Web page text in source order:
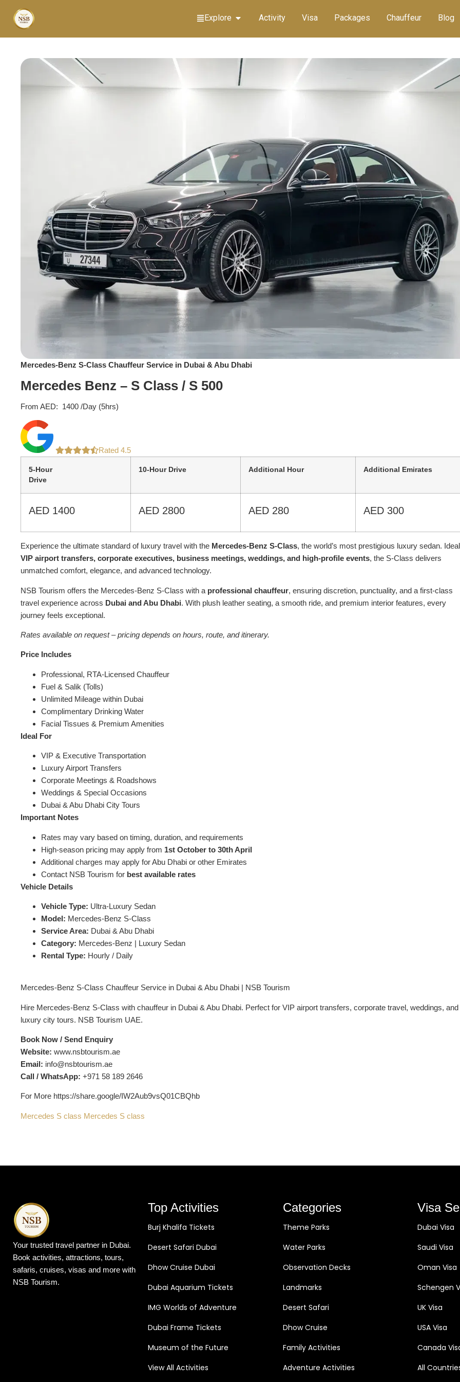
Explore Activity Visa Packages Chauffeur Blog
Mercedes-Benz S-Class Chauffeur Service in Dubai & Abu Dhabi
Mercedes Benz – S Class / S 500
From AED: 1400 /Day (5hrs)
Rated 4.5
5-Hour
Drive
10-Hour Drive Additional Hour Additional Emirates
AED 1400 AED 2800 AED 280 AED 300
Experience the ultimate standard of luxury travel with the Mercedes-Benz S-Class, the world’s most prestigious luxury sedan.
VIP airport transfers, corporate executives, business meetings, weddings, and high-profile events, the S-Class delivers
unmatched comfort, elegance, and advanced technology.
NSB Tourism offers the Mercedes-Benz S-Class with a professional chauffeur, ensuring discretion, punctuality, and a first-class
travel experience across Dubai and Abu Dhabi. With plush leather seating, a smooth ride, and premium interior features, every
journey feels exceptional.
Rates available on request – pricing depends on hours, route, and itinerary.
Price Includes
Professional, RTA-Licensed Chauffeur
Fuel & Salik (Tolls)
Unlimited Mileage within Dubai
Complimentary Drinking Water
Facial Tissues & Premium Amenities
Ideal For
VIP & Executive Transportation
Luxury Airport Transfers
Corporate Meetings & Roadshows
Weddings & Special Occasions
Dubai & Abu Dhabi City Tours
Important Notes
Rates may vary based on timing, duration, and requirements
High-season pricing may apply from 1st October to 30th April
Additional charges may apply for Abu Dhabi or other Emirates
Contact NSB Tourism for best available rates
Vehicle Details
Vehicle Type: Ultra-Luxury Sedan
Model: Mercedes-Benz S-Class
Service Area: Dubai & Abu Dhabi
Category: Mercedes-Benz | Luxury Sedan
Rental Type: Hourly / Daily
Mercedes-Benz S-Class Chauffeur Service in Dubai & Abu Dhabi | NSB Tourism
Hire Mercedes-Benz S-Class with chauffeur in Dubai & Abu Dhabi. Perfect for VIP airport transfers, corporate travel, weddings, and
luxury city tours. NSB Tourism UAE.
Book Now / Send Enquiry
Website: www.nsbtourism.ae
Email: info@nsbtourism.ae
Call / WhatsApp: +971 58 189 2646
For More https://share.google/IW2Aub9vsQ01CBQhb
Mercedes S class Mercedes S class
Your trusted travel partner in Dubai.
Book activities, attractions, tours,
safaris, cruises, visas and more with
NSB Tourism.
Top Activities
Burj Khalifa Tickets
Desert Safari Dubai
Dhow Cruise Dubai
Dubai Aquarium Tickets
IMG Worlds of Adventure
Dubai Frame Tickets
Museum of the Future
View All Activities
Categories
Theme Parks
Water Parks
Observation Decks
Landmarks
Desert Safari
Dhow Cruise
Family Activities
Adventure Activities
Visa
Dubai Visa
Saudi Visa
Oman Visa
Schengen
UK Visa
USA Visa
Canada
All